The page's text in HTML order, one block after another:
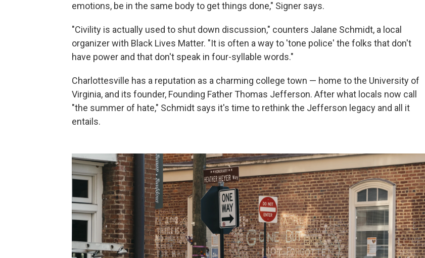
emotions, be in the same body to get things done," Signer says.
"Civility is actually used to shut down discussion," counters Jalane Schmidt, a local
organizer with Black Lives Matter. "It is often a way to 'tone police' the folks that don't
have power and that don't speak in four-syllable words."
Charlottesville has a reputation as a charming college town — home to the University of
Virginia, and its founder, Founding Father Thomas Jefferson. After what locals now call
"the summer of hate," Schmidt says it's time to rethink the Jefferson legacy and all it
entails.